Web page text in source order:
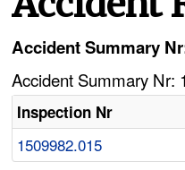
Accident Summary
Accident Summary Nr:
Inspection Nr
1509982.015